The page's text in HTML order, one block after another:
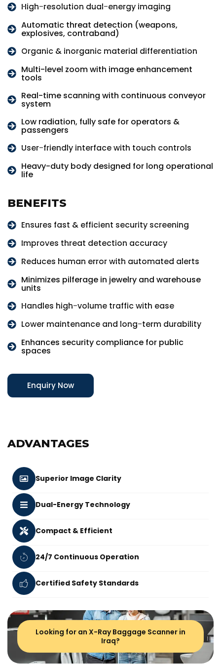
High-resolution dual-energy imaging
Automatic threat detection (weapons,
explosives, contraband)
Organic & inorganic material differentiation
Multi-level zoom with image enhancement
tools
Real-time scanning with continuous conveyor
system
Low radiation, fully safe for operators &
passengers
User-friendly interface with touch controls
Heavy-duty body designed for long operational
life
BENEFITS
Ensures fast & efficient security screening
Improves threat detection accuracy
Reduces human error with automated alerts
Minimizes pilferage in jewelry and warehouse
units
Handles high-volume traffic with ease
Lower maintenance and long-term durability
Enhances security compliance for public
spaces
Enquiry Now
ADVANTAGES
Superior Image Clarity
Dual-Energy Technology
Compact & Efficient
24/7 Continuous Operation
Certified Safety Standards
Looking for an X-Ray Baggage Scanner in
Iraq?